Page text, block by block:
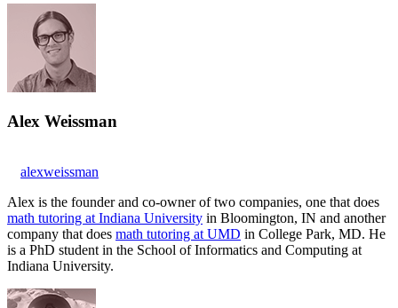
Alex Weissman
alexweissman
Alex is the founder and co-owner of two companies, one that does
math tutoring at Indiana University in Bloomington, IN and another
company that does math tutoring at UMD in College Park, MD. He
is a PhD student in the School of Informatics and Computing at
Indiana University.